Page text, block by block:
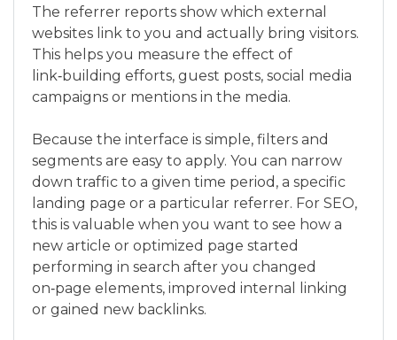
The referrer reports show which external
websites link to you and actually bring visitors.
This helps you measure the effect of
link‑building efforts, guest posts, social media
campaigns or mentions in the media.
Because the interface is simple, filters and
segments are easy to apply. You can narrow
down traffic to a given time period, a specific
landing page or a particular referrer. For SEO,
this is valuable when you want to see how a
new article or optimized page started
performing in search after you changed
on‑page elements, improved internal linking
or gained new backlinks.